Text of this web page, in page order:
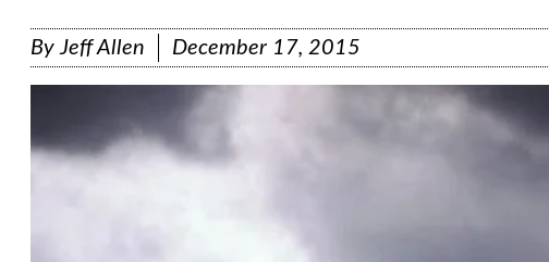
ByJeff Allen December 17, 2015